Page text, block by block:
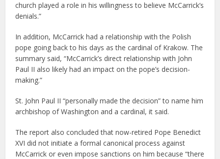
church played a role in his willingness to believe McCarrick’s
denials.”
In addition, McCarrick had a relationship with the Polish
pope going back to his days as the cardinal of Krakow. The
summary said, “McCarrick’s direct relationship with John
Paul II also likely had an impact on the pope’s decision-
making.”
St. John Paul II “personally made the decision” to name him
archbishop of Washington and a cardinal, it said.
The report also concluded that now-retired Pope Benedict
XVI did not initiate a formal canonical process against
McCarrick or even impose sanctions on him because “there